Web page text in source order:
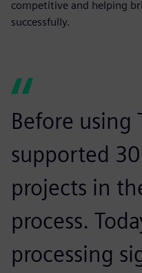
competitive and helping
successfully.
Before using
supported
projects in
process.
processing